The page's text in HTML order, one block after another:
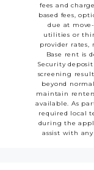
fees and
based fees,
due at
utilities or
provider rates,
Base rent is
Security
screening
beyond
maintain
available. As
required local
during the
assist with